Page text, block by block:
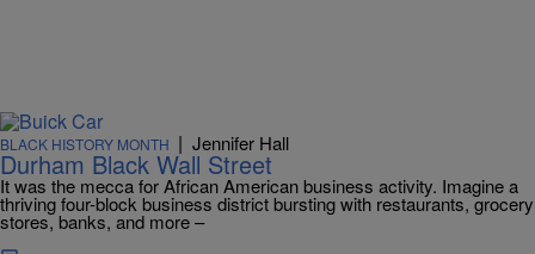
BLACK HISTORY MONTH | Jennifer Hall
Durham Black Wall Street
It was the mecca for African American business activity. Imagine a
thriving four-block business district bursting with restaurants, grocery
stores, banks, and more –